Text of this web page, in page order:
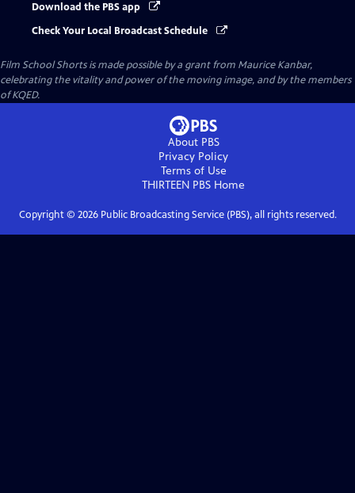
Download the PBS app
Check Your Local Broadcast Schedule
Film School Shorts is made possible by a grant from Maurice Kanbar,
celebrating the vitality and power of the moving image, and by the members
of KQED.
About PBS
Privacy Policy
Terms of Use
THIRTEEN PBS Home
Copyright © 2026Public Broadcasting Service (PBS), all rights reserved.